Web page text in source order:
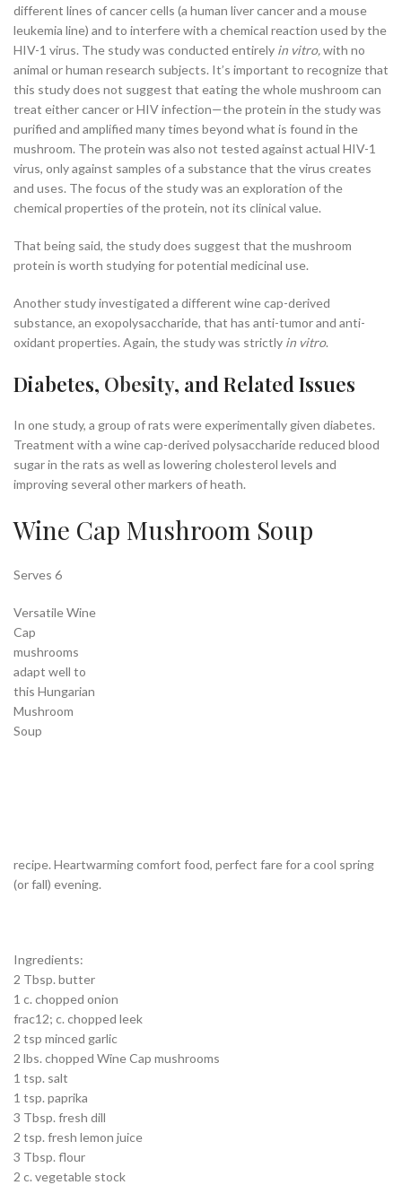
different lines of cancer cells (a human liver cancer and a mouse
leukemia line) and to interfere with a chemical reaction used by the
HIV-1 virus. The study was conducted entirely in vitro,with no
animal or human research subjects. It’s important to recognize that
this study does not suggest that eating the whole mushroom can
treat either cancer or HIV infection—the protein in the study was
purified and amplified many times beyond what is found in the
mushroom. The protein was also not tested against actual HIV-1
virus, only against samples of a substance that the virus creates
and uses. The focus of the study was an exploration of the
chemical properties of the protein, not its clinical value.
That being said, the study does suggest that the mushroom
protein is worth studying for potential medicinal use.
Another study investigated a different wine cap-derived
substance, an exopolysaccharide, that has anti-tumor and anti-
oxidant properties. Again, the study was strictly in vitro.
Diabetes, Obesity, and Related Issues
In one study, a group of rats were experimentally given diabetes.
Treatment with a wine cap-derived polysaccharide reduced blood
sugar in the rats as well as lowering cholesterol levels and
improving several other markers of heath.
Wine Cap Mushroom Soup
Serves 6
Versatile Wine
Cap
mushrooms
adapt well to
this Hungarian
Mushroom
Soup
recipe. Heartwarming comfort food, perfect fare for a cool spring
(or fall) evening.
Ingredients:
2 Tbsp. butter
1 c. chopped onion
frac12; c. chopped leek
2 tsp minced garlic
2 lbs. chopped Wine Cap mushrooms
1 tsp. salt
1 tsp. paprika
3 Tbsp. fresh dill
2 tsp. fresh lemon juice
3 Tbsp. flour
2 c. vegetable stock